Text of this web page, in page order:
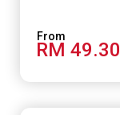
RM 49.30